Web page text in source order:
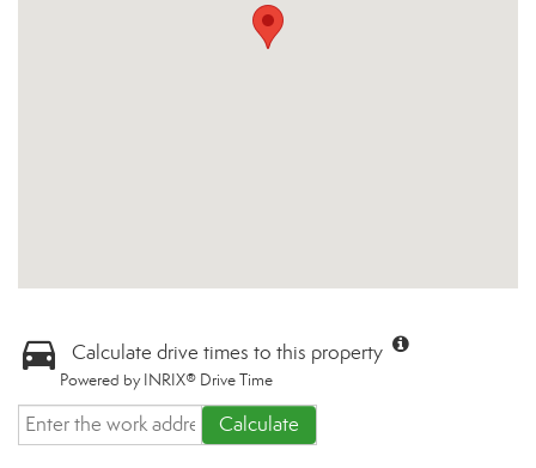
Calculate drive times to this property
Powered by INRIX® Drive Time
Calculate